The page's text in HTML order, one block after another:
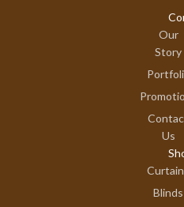
Our
Story
Us
Blinds